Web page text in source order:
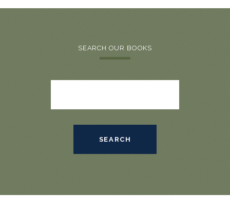
SEARCH OUR BOOKS